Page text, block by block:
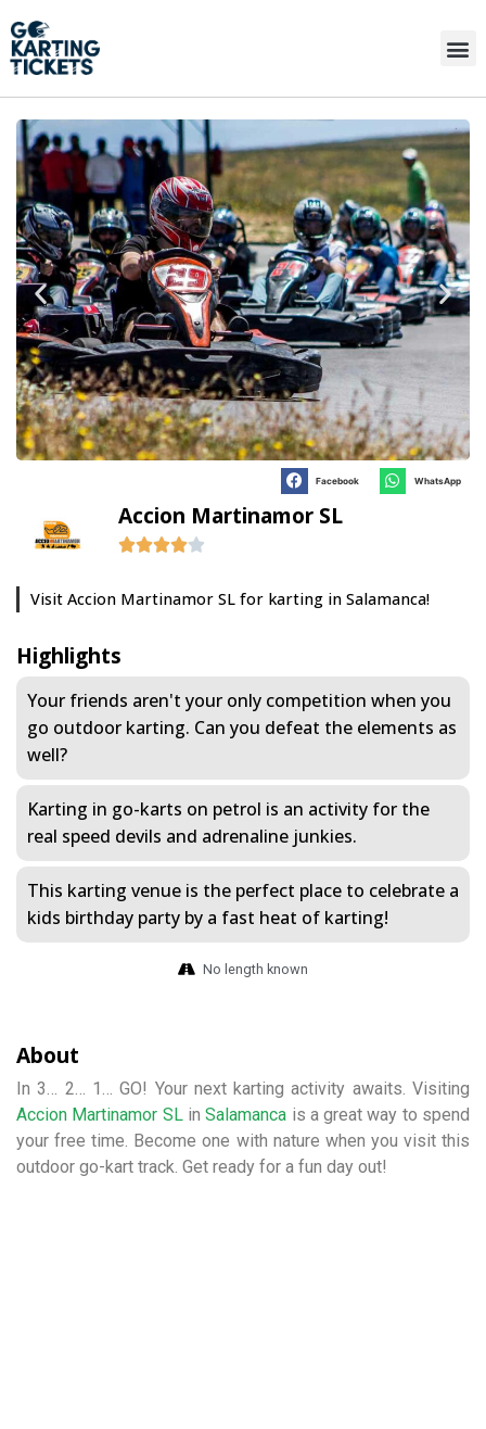
Facebook WhatsApp
Accion Martinamor SL
Visit Accion Martinamor SL for karting in Salamanca!
Highlights
Your friends aren't your only competition when you
go outdoor karting. Can you defeat the elements as
well?
Karting in go-karts on petrol is an activity for the
real speed devils and adrenaline junkies.
This karting venue is the perfect place to celebrate a
kids birthday party by a fast heat of karting!
No length known
About
In 3… 2… 1… GO! Your next karting activity awaits. Visiting
Accion Martinamor SLinSalamanca is a great way to spend
your free time. Become one with nature when you visit this
outdoor go-kart track. Get ready for a fun day out!